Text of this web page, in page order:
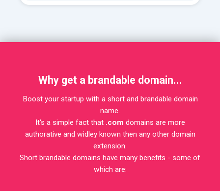
Why get a brandable domain...
Boost your startup with a short and brandable domain
name.
It's a simple fact that .com domains are more
authorative and widley known then any other domain
extension.
Short brandable domains have many benefits - some of
which are: